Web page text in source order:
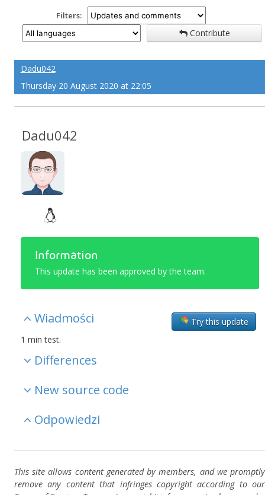
Filters:
Contribute
Dadu042
Thursday 20 August 2020 at 22:05
Dadu042
Information
This update has been approved by the team.
Try this update
Wiadmości
1 min test.
Differences
New source code
Odpowiedzi
This site allows content generated by members, and we promptly
remove any content that infringes copyright according to our